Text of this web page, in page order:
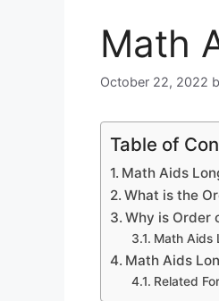
Math
October 22, 2022
Table of
Math Aids
What is the
Why is Order
Math Aids
Math Aids
Related